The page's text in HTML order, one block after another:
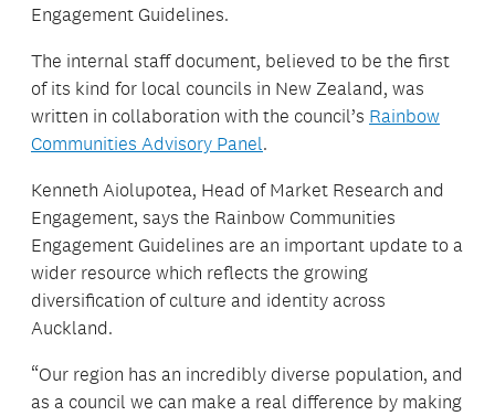
Engagement Guidelines.
The internal staff document, believed to be the first
of its kind for local councils in New Zealand, was
written in collaboration with the council’s Rainbow
Communities Advisory Panel.
Kenneth Aiolupotea, Head of Market Research and
Engagement, says the Rainbow Communities
Engagement Guidelines are an important update to a
wider resource which reflects the growing
diversification of culture and identity across
Auckland.
“Our region has an incredibly diverse population, and
as a council we can make a real difference by making